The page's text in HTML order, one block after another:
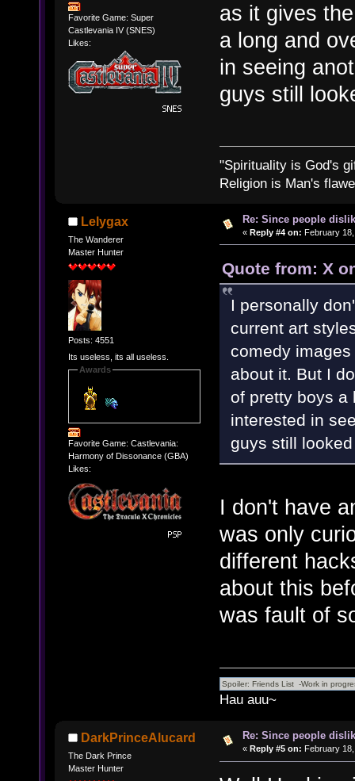
Favorite Game: Super
Castlevania IV (SNES)
Likes:
as it gives
a long and
in seeing
guys still
"Spirituality is God's
Religion is Man's
Lelygax
The Wanderer
Master Hunter
Posts: 4551
Its useless, its all useless.
Awards
Favorite Game: Castlevania:
Harmony of Dissonance (GBA)
Likes:
Re: Since people
« Reply #4 on: February
Quote from: X
I personally
current art
comedy
about it. But I
of pretty boys
interested in
guys still
I don't have
was only
different
about this
was fault of
Hau auu~
DarkPrinceAlucard
The Dark Prince
Master Hunter
Re: Since people
« Reply #5 on: February